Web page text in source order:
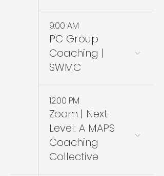
9:00 AM
PC Group
Coaching |
SWMC
12:00 PM
Zoom | Next
Level: A MAPS
Coaching
Collective